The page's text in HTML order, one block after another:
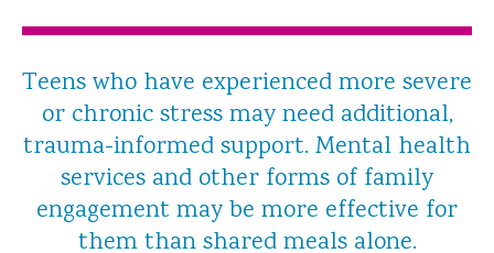
Teens who have experienced more severe
or chronic stress may need additional,
trauma-informed support. Mental health
services and other forms of family
engagement may be more effective for
them than shared meals alone.